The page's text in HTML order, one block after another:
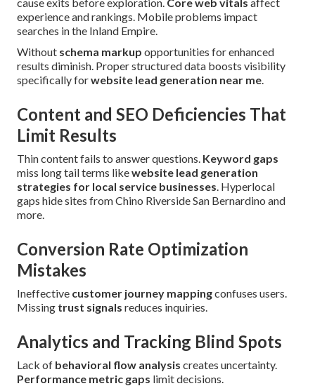
experience and rankings. Mobile problems impact
searches in the Inland Empire.
Without schema markup opportunities for enhanced
results diminish. Proper structured data boosts visibility
specifically forwebsite lead generation near me.
Content and SEO Deficiencies That
Limit Results
Thin content fails to answer questions. Keyword gaps
miss long tail terms likewebsite lead generation
strategies for local service businesses. Hyperlocal
gaps hide sites from Chino Riverside San Bernardino and
more.
Conversion Rate Optimization
Mistakes
Ineffective customer journey mappingconfuses users.
Missing trust signals reduces inquiries.
Analytics and Tracking Blind Spots
Lack of behavioral flow analysis creates uncertainty.
Performance metric gaps limit decisions.